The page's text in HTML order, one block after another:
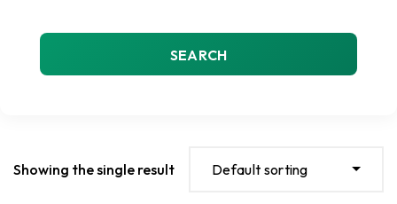
SEARCH
Showing the single result Default sorting